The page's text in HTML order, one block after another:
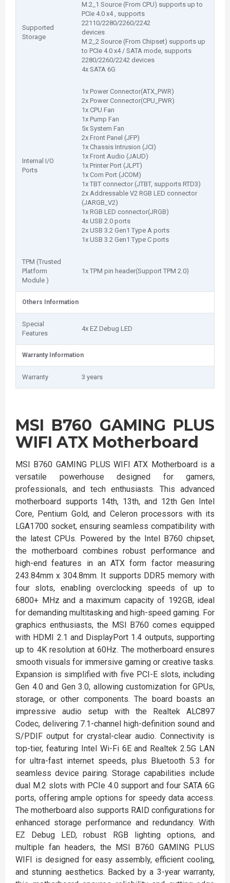
Supported
Storage
M.2_1 Source (From CPU) supports up to
PCIe 4.0 x4 , supports
22110/2280/2260/2242
devices
M.2_2 Source (From Chipset) supports up
to PCIe 4.0 x4 / SATA mode, supports
2280/2260/2242 devices
4x SATA 6G
Internal I/O
Ports
1x Power Connector(ATX_PWR)
2x Power Connector(CPU_PWR)
1x CPU Fan
1x Pump Fan
5x System Fan
2x Front Panel (JFP)
1x Chassis Intrusion (JCI)
1x Front Audio (JAUD)
1x Printer Port (JLPT)
1x Com Port (JCOM)
1x TBT connector (JTBT, supports RTD3)
2x Addressable V2 RGB LED connector
(JARGB_V2)
1x RGB LED connector(JRGB)
4x USB 2.0 ports
2x USB 3.2 Gen1 Type A ports
1x USB 3.2 Gen1 Type C ports
TPM (Trusted
Platform
Module )
1x TPM pin header(Support TPM 2.0)
Others Information
Special
Features
4x EZ Debug LED
Warranty Information
Warranty 3 years
MSI B760 GAMING PLUS
WIFI ATX Motherboard
MSI B760 GAMING PLUS WIFI ATX Motherboard is a
versatile powerhouse designed for gamers,
professionals, and tech enthusiasts. This advanced
motherboard supports 14th, 13th, and 12th Gen Intel
Core, Pentium Gold, and Celeron processors with its
LGA1700 socket, ensuring seamless compatibility with
the latest CPUs. Powered by the Intel B760 chipset,
the motherboard combines robust performance and
high-end features in an ATX form factor measuring
243.84mm x 304.8mm. It supports DDR5 memory with
four slots, enabling overclocking speeds of up to
6800+ MHz and a maximum capacity of 192GB, ideal
for demanding multitasking and high-speed gaming. For
graphics enthusiasts, the MSI B760 comes equipped
with HDMI 2.1 and DisplayPort 1.4 outputs, supporting
up to 4K resolution at 60Hz. The motherboard ensures
smooth visuals for immersive gaming or creative tasks.
Expansion is simplified with five PCI-E slots, including
Gen 4.0 and Gen 3.0, allowing customization for GPUs,
storage, or other components. The board boasts an
impressive audio setup with the Realtek ALC897
Codec, delivering 7.1-channel high-definition sound and
S/PDIF output for crystal-clear audio. Connectivity is
top-tier, featuring Intel Wi-Fi 6E and Realtek 2.5G LAN
for ultra-fast internet speeds, plus Bluetooth 5.3 for
seamless device pairing. Storage capabilities include
dual M.2 slots with PCIe 4.0 support and four SATA 6G
ports, offering ample options for speedy data access.
The motherboard also supports RAID configurations for
enhanced storage performance and redundancy. With
EZ Debug LED, robust RGB lighting options, and
multiple fan headers, the MSI B760 GAMING PLUS
WIFI is designed for easy assembly, efficient cooling,
and stunning aesthetics. Backed by a 3-year warranty,